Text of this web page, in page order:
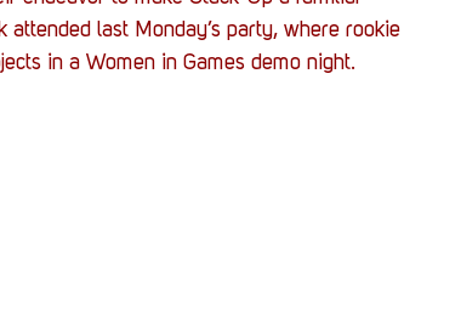
Overwatch Program (StOP)
last Monday’s party, where rookie
in a Women in Games demo night.